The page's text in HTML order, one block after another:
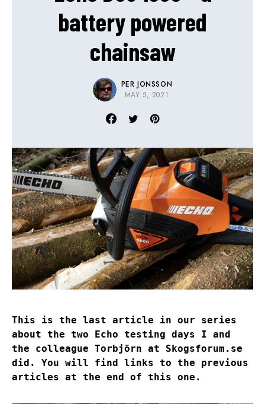
battery powered
chainsaw
PER JONSSON
MAY 5, 2021
This is the last article in our series
about the two Echo testing days I and
the colleague Torbjörn at Skogsforum.se
did. You will find links to the previous
articles at the end of this one.